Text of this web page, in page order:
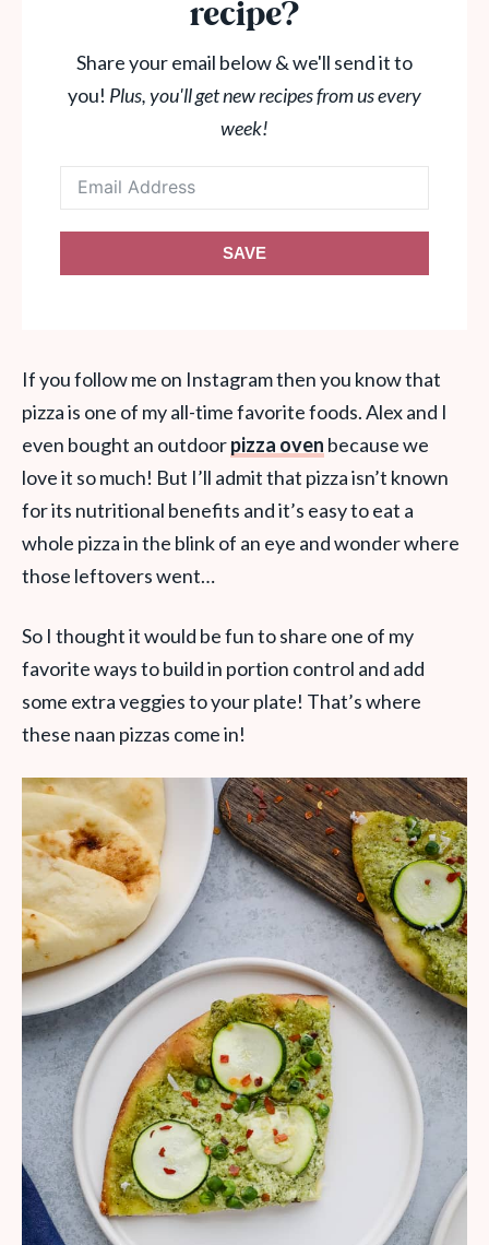
recipe?
Share your email below & we'll send it to
you! Plus, you'll get new recipes from us every
week!
SAVE
If you follow me on Instagram then you know that
pizza is one of my all-time favorite foods. Alex and I
even bought an outdoorpizza oven because we
love it so much! But I’ll admit that pizza isn’t known
for its nutritional benefits and it’s easy to eat a
whole pizza in the blink of an eye and wonder where
those leftovers went…
So I thought it would be fun to share one of my
favorite ways to build in portion control and add
some extra veggies to your plate! That’s where
these naan pizzas come in!